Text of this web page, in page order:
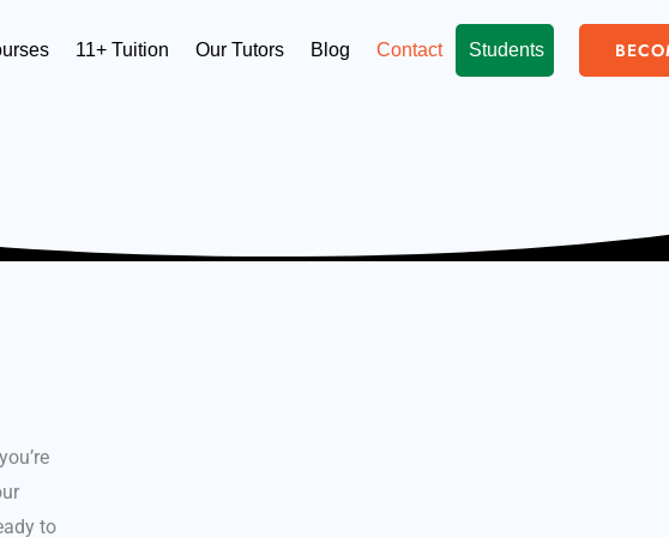
11+ Tuition Our Tutors Blog Contact Students
to